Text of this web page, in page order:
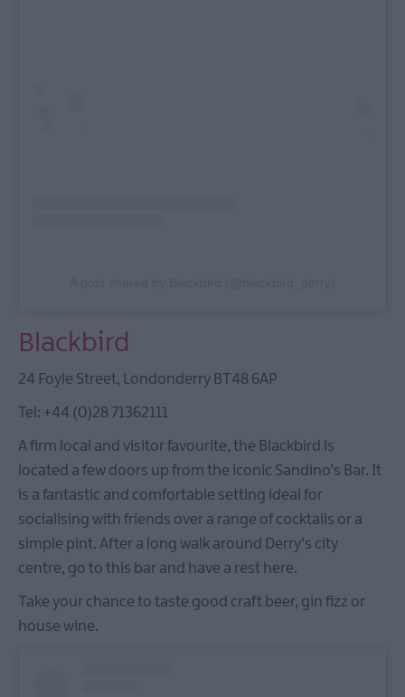
Blackbird
24 Foyle Street, Londonderry BT48 6AP
Tel: +44 (0)28 71362111
A firm local and visitor favourite, the Blackbird is
located a few doors up from the iconic Sandino’s Bar. It
is a fantastic and comfortable setting ideal for
socialising with friends over a range of cocktails or a
simple pint. After a long walk around Derry’s city
centre, go to this bar and have a rest here.
Take your chance to taste good craft beer, gin fizz or
house wine.